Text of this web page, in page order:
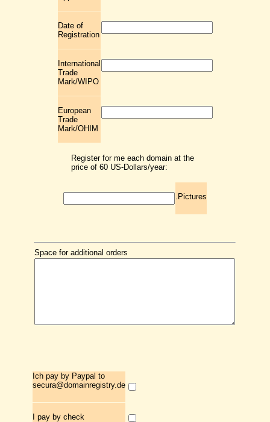
Date of
Registration
International
Trade
Mark/WIPO
European
Trade
Mark/OHIM
Register for me each domain at the
price of 60 US-Dollars/year:
.Pictures
Space for additional orders
Ich pay by Paypal to
secura@domainregistry.de
I pay by check